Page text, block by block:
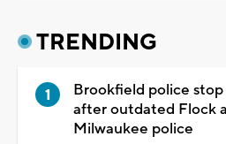
TRENDING
Brookfield police
after outdated Flock
Milwaukee police